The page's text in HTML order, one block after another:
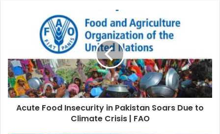
Acute Food Insecurity in Pakistan Soars Due to
Climate Crisis | FAO